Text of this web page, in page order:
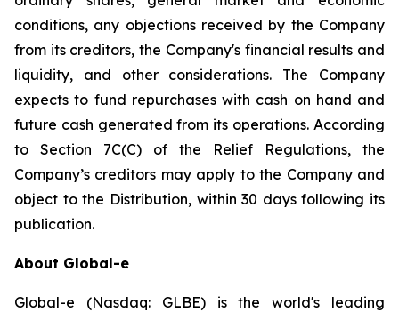
conditions, any objections received by the Company
from its creditors, the Company's financial results and
liquidity, and other considerations. The Company
expects to fund repurchases with cash on hand and
future cash generated from its operations. According
to Section 7C(C) of the Relief Regulations, the
Company’s creditors may apply to the Company and
object to the Distribution, within 30 days following its
publication.
About Global-e
Global-e (Nasdaq: GLBE) is the world's leading